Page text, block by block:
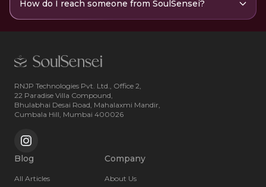
How do I reach someone from SoulSensei?
RNJP Technologies Pvt. Ltd., Office 2,
22 Paradise Villa Compound,
Bhulabhai Desai Road, Mahalaxmi Mandir,
Cumbala Hill, Mumbai 400026
Blog
All Articles
Company
About Us